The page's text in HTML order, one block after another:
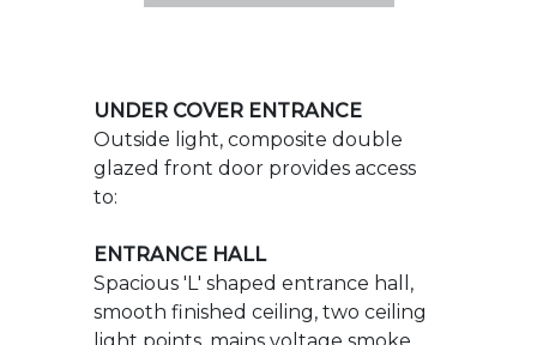
glazed front door provides access
ENTRANCE HALL
Spacious 'L' shaped entrance hall,
smooth finished ceiling, two ceiling
light points, mains voltage smoke
balustraded to first floor landing,
radiator, wood plank effect LB
flooring, Honeywell central heating
thermostat and programmer,